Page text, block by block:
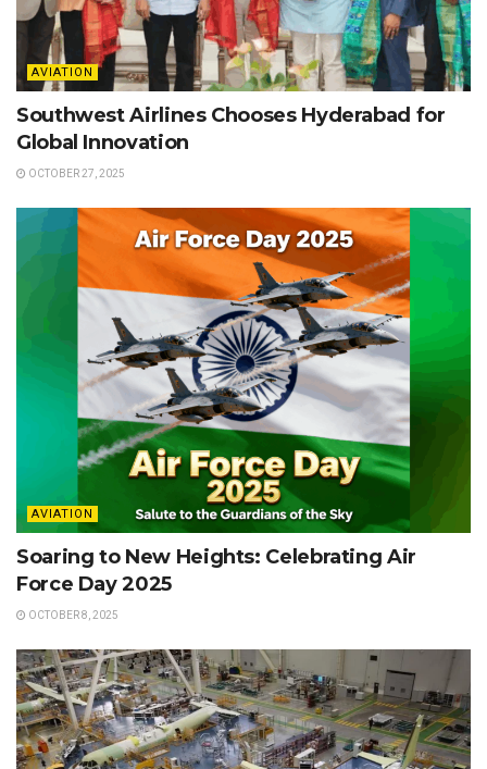
AVIATION
Southwest Airlines Chooses Hyderabad for
Global Innovation
OCTOBER 27, 2025
AVIATION
Soaring to New Heights: Celebrating Air
Force Day 2025
OCTOBER 8, 2025